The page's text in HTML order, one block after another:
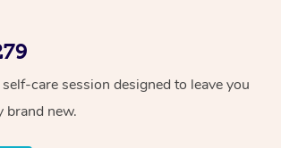
care session designed to leave you
brand new.